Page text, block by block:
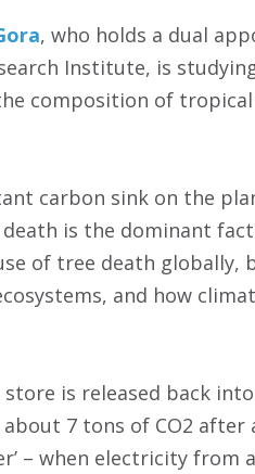
, who holds a dual
Institute, is
composition of
carbon sink on the
death is the dominant
of tree death globally,
and how
is released back
7 tons of CO2 after
– when electricity from